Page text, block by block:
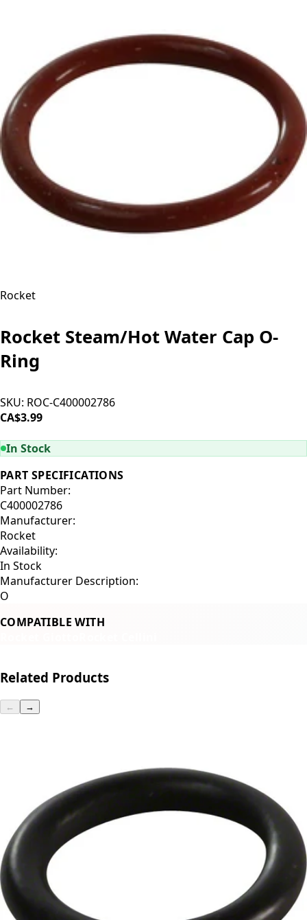
Rocket
Rocket Steam/Hot Water Cap O-
Ring
SKU: ROC-C400002786
CA$3.99
In Stock
PART SPECIFICATIONS
Part Number:
C400002786
Manufacturer:
Rocket
Availability:
In Stock
Manufacturer Description:
O
COMPATIBLE WITH
Related Products
← →